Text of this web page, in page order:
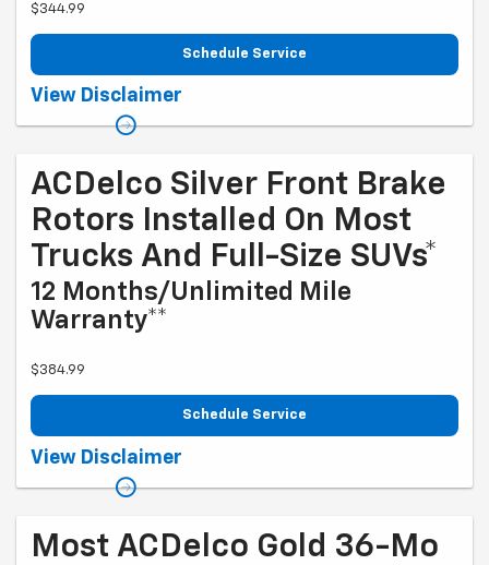
$344.99
Schedule Service
Coupon Code: 214. *Tax extra. Excludes coated rotors, enhanced-
*Please see your Dealer to learn more about the warranty part details
and qualifications. Offer ends 9/1/2026
View Disclaimer
ACDelco Silver Front Brake
Rotors Installed On Most
Trucks And Full-Size SUVs*
12 Months/Unlimited Mile
Warranty**
$384.99
Schedule Service
Coupon Code: 215. *Tax extra. Excludes coated rotors, enhanced-
*Please see your Dealer to learn more about the warranty part details
and qualifications. Offer ends 9/1/2026
View Disclaimer
Most ACDelco Gold 36-Mo